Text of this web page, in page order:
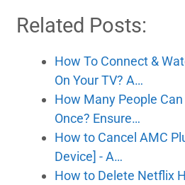
Related Posts:
How To Connect &
On Your TV? A…
How Many People
Once? Ensure…
How to Cancel AMC
Device] - A…
How to Delete Netflix